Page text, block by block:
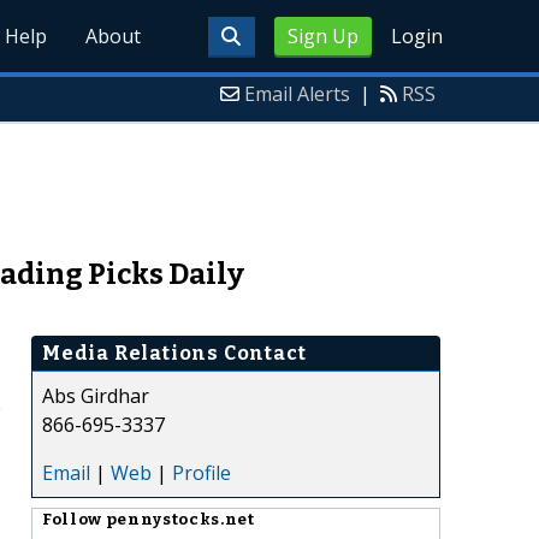
Sign Up Login
Help About
Email Alerts | RSS
Picks Daily
Media Relations Contact
Abs Girdhar
866-695-3337
Email | Web | Profile
Follow pennystocks.net